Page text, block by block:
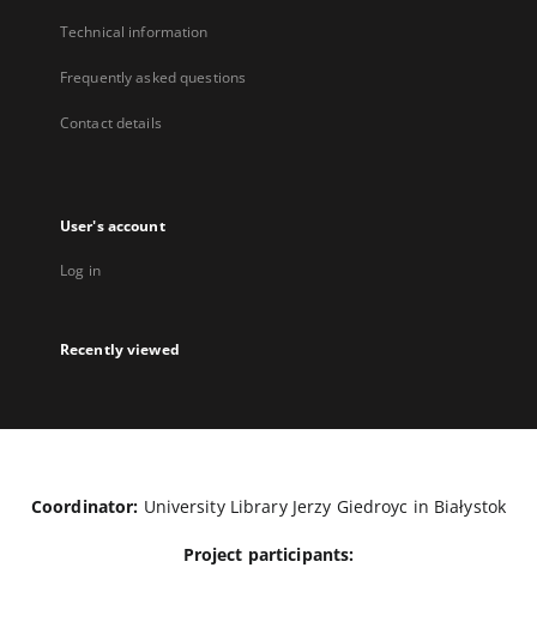
Technical information
Frequently asked questions
Contact details
User's account
Log in
Recently viewed
Coordinator: University Library Jerzy Giedroyc in Białystok
Project participants: